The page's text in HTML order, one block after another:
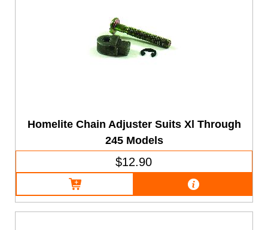
Homelite Chain Adjuster Suits Xl Through
245 Models
$12.90